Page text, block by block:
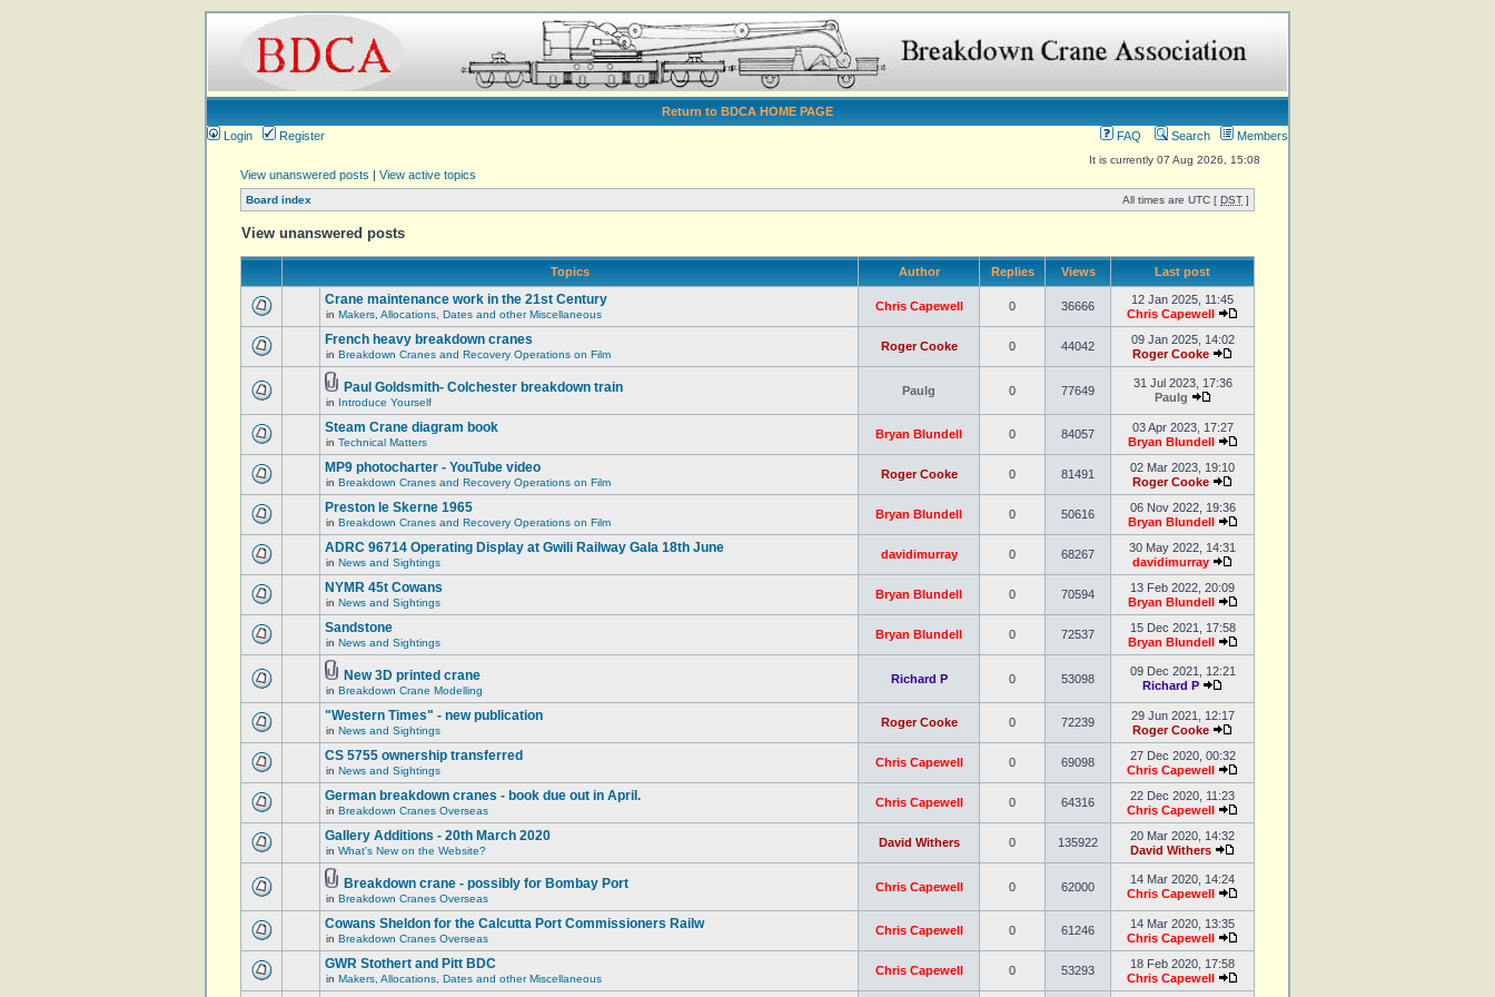
Return to BDCA HOME PAGE
Login
Register FAQ Search Members
It is currently 07 Aug 2026, 15:08
View unanswered posts | View active topics
Board index All times are UTC [ DST ]
View unanswered posts
Topics Author Replies Views Last post
Crane maintenance work in the 21st Century
in Makers, Allocations, Dates and other Miscellaneous
Chris Capewell 0 36666
12 Jan 2025, 11:45
Chris Capewell
French heavy breakdown cranes
in Breakdown Cranes and Recovery Operations on Film
Roger Cooke 0 44042
09 Jan 2025, 14:02
Roger Cooke
Paul Goldsmith- Colchester breakdown train
in Introduce Yourself
Paulg 0 77649
31 Jul 2023, 17:36
Paulg
Steam Crane diagram book
in Technical Matters
Bryan Blundell 0 84057
03 Apr 2023, 17:27
Bryan Blundell
MP9 photocharter - YouTube video
in Breakdown Cranes and Recovery Operations on Film
Roger Cooke 0 81491
02 Mar 2023, 19:10
Roger Cooke
Preston le Skerne 1965
in Breakdown Cranes and Recovery Operations on Film
Bryan Blundell 0 50616
06 Nov 2022, 19:36
Bryan Blundell
ADRC 96714 Operating Display at Gwili Railway Gala 18th June
in News and Sightings
davidimurray 0 68267
30 May 2022, 14:31
davidimurray
NYMR 45t Cowans
in News and Sightings
Bryan Blundell 0 70594
13 Feb 2022, 20:09
Bryan Blundell
Sandstone
in News and Sightings
Bryan Blundell 0 72537
15 Dec 2021, 17:58
Bryan Blundell
New 3D printed crane
in Breakdown Crane Modelling
Richard P 0 53098
09 Dec 2021, 12:21
Richard P
"Western Times" - new publication
in News and Sightings
Roger Cooke 0 72239
29 Jun 2021, 12:17
Roger Cooke
CS 5755 ownership transferred
in News and Sightings
Chris Capewell 0 69098
27 Dec 2020, 00:32
Chris Capewell
German breakdown cranes - book due out in April.
in Breakdown Cranes Overseas
Chris Capewell 0 64316
22 Dec 2020, 11:23
Chris Capewell
Gallery Additions - 20th March 2020
in What's New on the Website?
David Withers 0 135922
20 Mar 2020, 14:32
David Withers
Breakdown crane - possibly for Bombay Port
in Breakdown Cranes Overseas
Chris Capewell 0 62000
14 Mar 2020, 14:24
Chris Capewell
Cowans Sheldon for the Calcutta Port Commissioners Railw
in Breakdown Cranes Overseas
Chris Capewell 0 61246
14 Mar 2020, 13:35
Chris Capewell
GWR Stothert and Pitt BDC
in Makers, Allocations, Dates and other Miscellaneous
Chris Capewell 0 53293
18 Feb 2020, 17:58
Chris Capewell